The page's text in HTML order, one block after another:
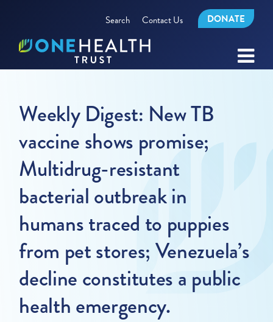
Search Contact Us DONATE
Weekly Digest: New TB
vaccine shows promise;
Multidrug-resistant
bacterial outbreak in
humans traced to puppies
from pet stores; Venezuela’s
decline constitutes a public
health emergency.